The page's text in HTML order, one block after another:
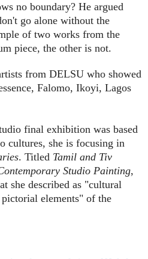
no boundary? He argued
go alone without the
of two works from the
piece, the other is not.
from DELSU who showed
Falomo, Ikoyi, Lagos
final exhibition was based
cultures, she is focusing in
. Titled Tamil and Tiv
Studio Painting,
she described as "cultural
elements" of the